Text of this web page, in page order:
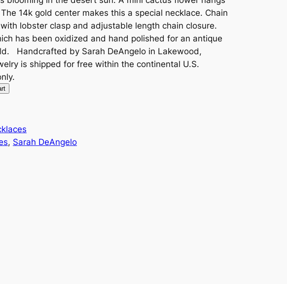
14k gold center makes this a special necklace. Chain
with lobster clasp and adjustable length chain closure.
has been oxidized and hand polished for an antique
Handcrafted by Sarah DeAngelo in Lakewood,
is shipped for free within the continental U.S.
, Sarah DeAngelo